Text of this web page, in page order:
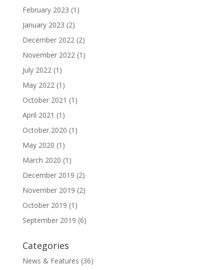
February 2023 (1)
January 2023 (2)
December 2022(2)
November 2022(1)
July 2022(1)
May 2022(1)
October 2021 (1)
April 2021 (1)
October 2020 (1)
May 2020 (1)
March 2020 (1)
December 2019 (2)
November 2019 (2)
October 2019 (1)
September 2019 (6)
Categories
News & Features (36)